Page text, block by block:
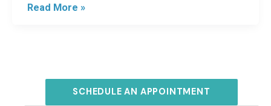
Skin
Safe
Read More »
SCHEDULE AN APPOINTMENT